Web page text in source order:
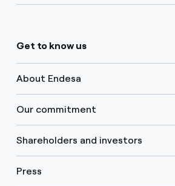
Get to know us
About Endesa
Our commitment
Shareholders and investors
Press